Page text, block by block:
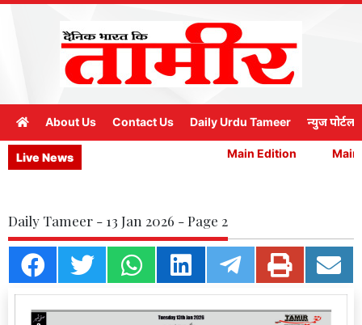
About Us Contact Us Daily Urdu Tameer न्युज पोर्टल
Live News Main Edition Main
Daily Tameer - 13 Jan 2026 - Page 2